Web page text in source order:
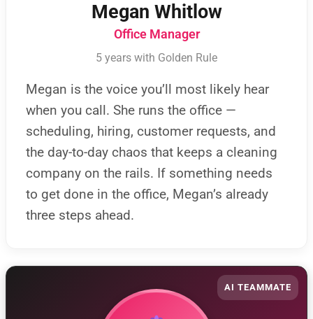
Megan Whitlow
Office Manager
5 years with Golden Rule
Megan is the voice you’ll most likely hear
when you call. She runs the office —
scheduling, hiring, customer requests, and
the day-to-day chaos that keeps a cleaning
company on the rails. If something needs
to get done in the office, Megan’s already
three steps ahead.
AI TEAMMATE